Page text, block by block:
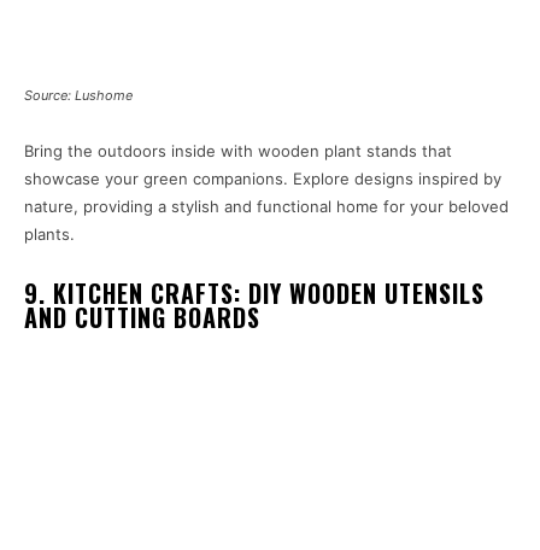
Source: Lushome
Bring the outdoors inside with wooden plant stands that
showcase your green companions. Explore designs inspired by
nature, providing a stylish and functional home for your beloved
plants.
9. KITCHEN CRAFTS: DIY WOODEN UTENSILS
AND CUTTING BOARDS